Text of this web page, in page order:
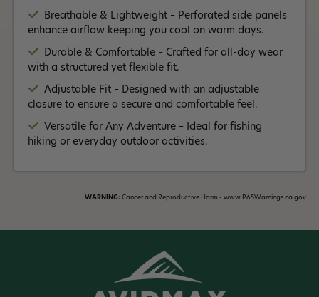
Breathable & Lightweight – Perforated side panels
enhance airflow keeping you cool on warm days.
Durable & Comfortable – Crafted for all-day wear
with a structured yet flexible fit.
Adjustable Fit – Designed with an adjustable
closure to ensure a secure and comfortable feel.
Versatile for Any Adventure – Ideal for fishing
hiking or everyday outdoor activities.
WARNING: Cancer and Reproductive Harm - www.P65Warnings.ca.gov